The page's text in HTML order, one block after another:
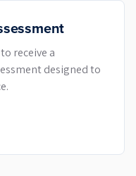
receive a
designed to